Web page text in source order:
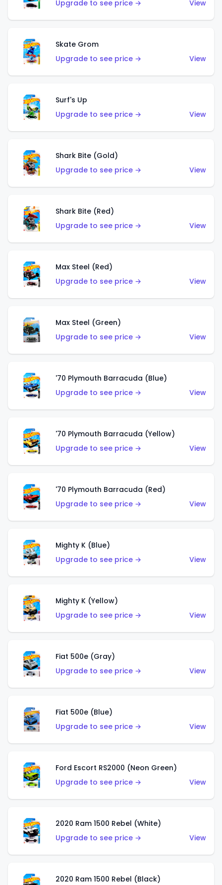
Upgrade to see price → View
Skate Grom
Upgrade to see price →
View
Surf's Up
Upgrade to see price →
View
Shark Bite (Gold)
Upgrade to see price →
View
Shark Bite (Red)
Upgrade to see price →
View
Max Steel (Red)
Upgrade to see price →
View
Max Steel (Green)
Upgrade to see price →
View
'70 Plymouth Barracuda (Blue)
Upgrade to see price →
View
'70 Plymouth Barracuda (Yellow)
Upgrade to see price →
View
'70 Plymouth Barracuda (Red)
Upgrade to see price →
View
Mighty K (Blue)
Upgrade to see price →
View
Mighty K (Yellow)
Upgrade to see price →
View
Fiat 500e (Gray)
Upgrade to see price →
View
Fiat 500e (Blue)
Upgrade to see price →
View
Ford Escort RS2000 (Neon Green)
Upgrade to see price →
View
2020 Ram 1500 Rebel (White)
Upgrade to see price →
View
2020 Ram 1500 Rebel (Black)